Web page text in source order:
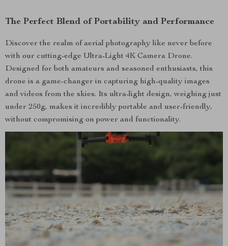
The Perfect Blend of Portability and Performance
Discover the realm of aerial photography like never before
with our cutting-edge Ultra-Light 4K Camera Drone.
Designed for both amateurs and seasoned enthusiasts, this
drone is a game-changer in capturing high-quality images
and videos from the skies. Its ultra-light design, weighing just
under 250g, makes it incredibly portable and user-friendly,
without compromising on power and functionality.